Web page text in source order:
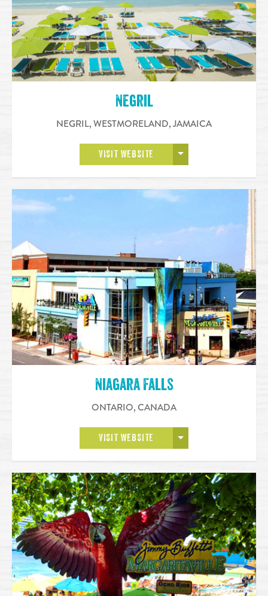
Negril
NEGRIL, WESTMORELAND,JAMAICA
VISIT WEBSITE OPEN MORE
Niagara Falls
ONTARIO,CANADA
VISIT WEBSITE OPEN MORE